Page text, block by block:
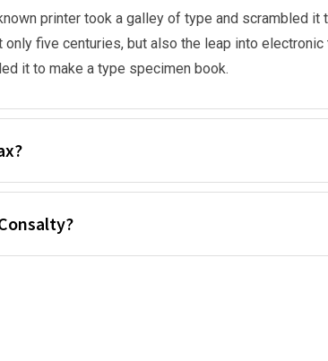
printer took a galley of type and scrambled
only five centuries, but also the leap into
it to make a type specimen book.